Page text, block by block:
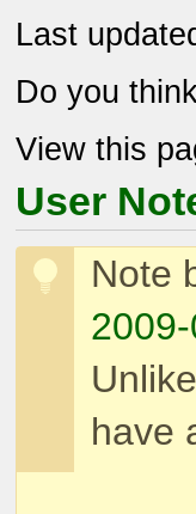
Last
Do you
View this
User
Note
have